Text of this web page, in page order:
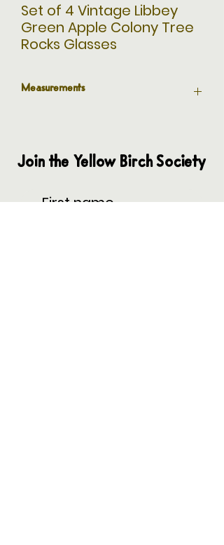
Set of 4 Vintage Libbey
Green Apple Colony Tree
Rocks Glasses
Measurements
Join the Yellow Birch Society